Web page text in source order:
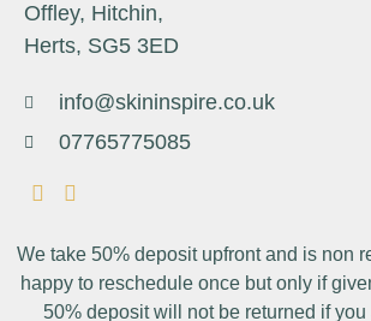
Offley, Hitchin,
Herts, SG5 3ED
info@skininspire.co.uk
07765775085
We take 50% deposit upfront and is non
happy to reschedule once but only if
50% deposit will not be returned if